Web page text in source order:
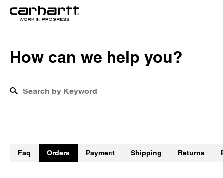
How can we help you?
How do I track my return?
Faq Orders Payment Shipping Returns